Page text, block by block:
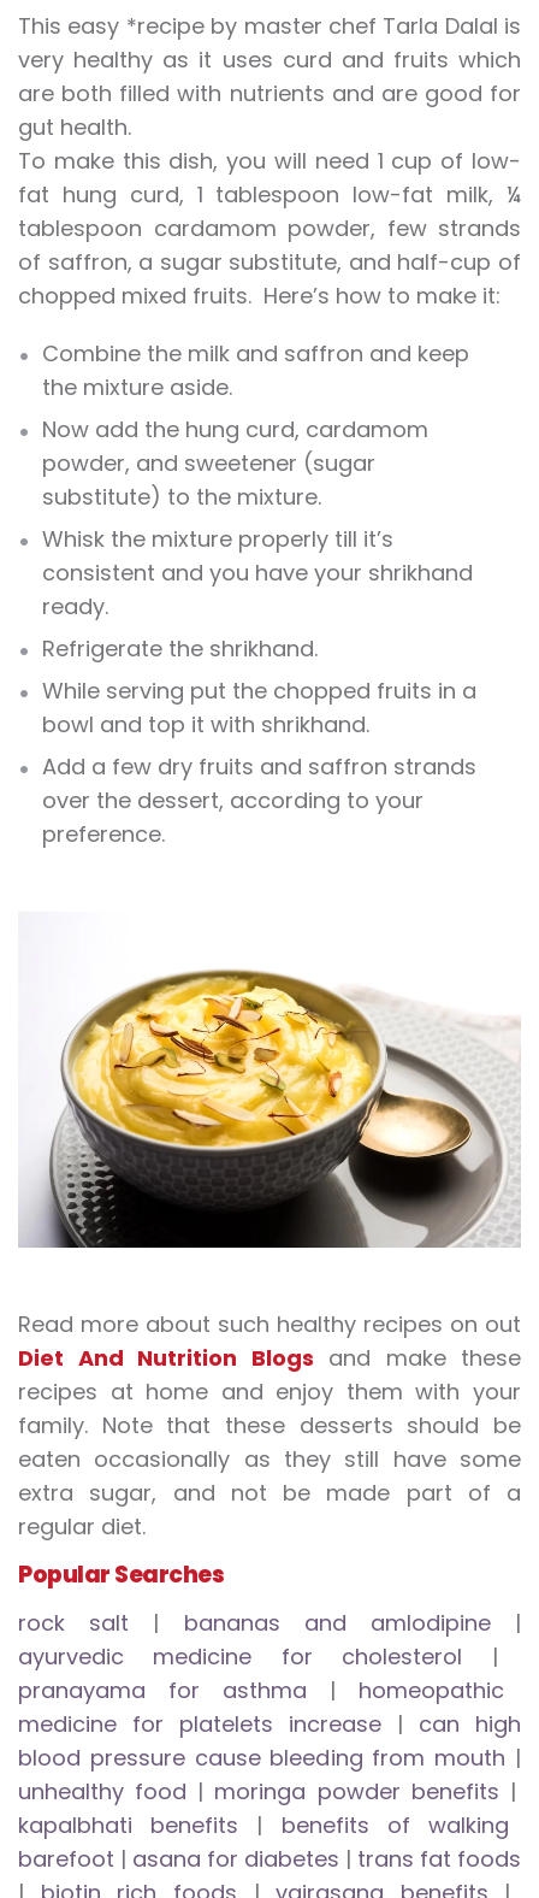
This easy *recipe by master chef Tarla Dalal is
very healthy as it uses curd and fruits which
are both filled with nutrients and are good for
gut health.
To make this dish, you will need 1 cup of low-
fat hung curd, 1 tablespoon low-fat milk, ¼
tablespoon cardamom powder, few strands
of saffron, a sugar substitute, and half-cup of
chopped mixed fruits. Here’s how to make it:
Combine the milk and saffron and keep
the mixture aside.
Now add the hung curd, cardamom
powder, and sweetener (sugar
substitute) to the mixture.
Whisk the mixture properly till it’s
consistent and you have your shrikhand
ready.
Refrigerate the shrikhand.
While serving put the chopped fruits in a
bowl and top it with shrikhand.
Add a few dry fruits and saffron strands
over the dessert, according to your
preference.
Read more about such healthy recipes on out
Diet And Nutrition Blogs and make these
recipes at home and enjoy them with your
family. Note that these desserts should be
eaten occasionally as they still have some
extra sugar, and not be made part of a
regular diet.
Popular Searches
rock salt | bananas and amlodipine|
ayurvedic medicine for cholesterol |
pranayama for asthma |
homeopathic
medicine for platelets increase | can high
blood pressure cause bleeding from mouth |
unhealthy food | moringa powder benefits |
kapalbhati benefits |
benefits of walking
barefoot | asana for diabetes | trans fat foods